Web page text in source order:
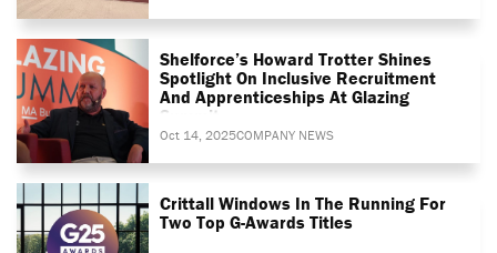
Shelforce’s Howard Trotter Shines
Spotlight On Inclusive Recruitment
And Apprenticeships At Glazing
Summit
Oct 14, 2025COMPANY NEWS
Crittall Windows In The Running For
Two Top G-Awards Titles